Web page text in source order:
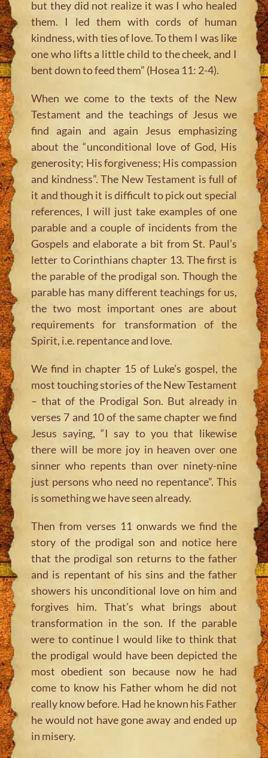
but they did not realize it was I who healed
them. I led them with cords of human
kindness, with ties of love. To them I was like
one who lifts a little child to the cheek, and I
bent down to feed them” (Hosea 11: 2-4).
When we come to the texts of the New
Testament and the teachings of Jesus we
find again and again Jesus emphasizing
about the “unconditional love of God, His
generosity; His forgiveness; His compassion
and kindness”. The New Testament is full of
it and though it is difficult to pick out special
references, I will just take examples of one
parable and a couple of incidents from the
Gospels and elaborate a bit from St. Paul’s
letter to Corinthians chapter 13. The first is
the parable of the prodigal son. Though the
parable has many different teachings for us,
the two most important ones are about
requirements for transformation of the
Spirit, i.e. repentance and love.
We find in chapter 15 of Luke’s gospel, the
most touching stories of the New Testament
– that of the Prodigal Son. But already in
verses 7 and 10 of the same chapter we find
Jesus saying, “I say to you that likewise
there will be more joy in heaven over one
sinner who repents than over ninety-nine
just persons who need no repentance”. This
is something we have seen already.
Then from verses 11 onwards we find the
story of the prodigal son and notice here
that the prodigal son returns to the father
and is repentant of his sins and the father
showers his unconditional love on him and
forgives him. That’s what brings about
transformation in the son. If the parable
were to continue I would like to think that
the prodigal would have been depicted the
most obedient son because now he had
come to know his Father whom he did not
really know before. Had he known his Father
he would not have gone away and ended up
in misery.